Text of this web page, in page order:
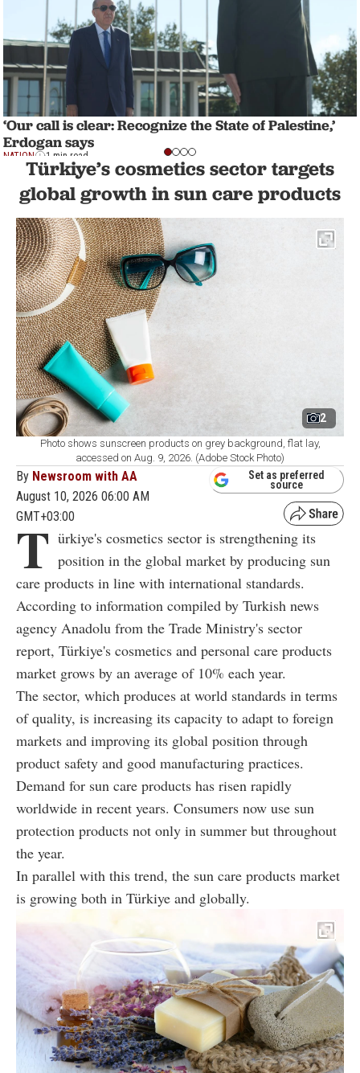
‘Our call is clear: Recognize the State of Palestine,’
Erdogan says
NATION 1 min read
Türkiye’s cosmetics sector targets
global growth in sun care products
2
Photo shows sunscreen products on grey background, flat lay,
accessed on Aug. 9, 2026. (Adobe Stock Photo)
By Newsroom with AA
August 10, 2026 06:00 AM
GMT+03:00
Set as preferred
source
T ürkiye's cosmetics sector is strengthening its
position in the global market by producing sun
care products in line with international standards.
According to information compiled by Turkish news
agency Anadolu from the Trade Ministry's sector
report, Türkiye's cosmetics and personal care products
market grows by an average of 10% each year.
The sector, which produces at world standards in terms
of quality, is increasing its capacity to adapt to foreign
markets and improving its global position through
product safety and good manufacturing practices.
Demand for sun care products has risen rapidly
worldwide in recent years. Consumers now use sun
protection products not only in summer but throughout
the year.
In parallel with this trend, the sun care products market
is growing both in Türkiye and globally.